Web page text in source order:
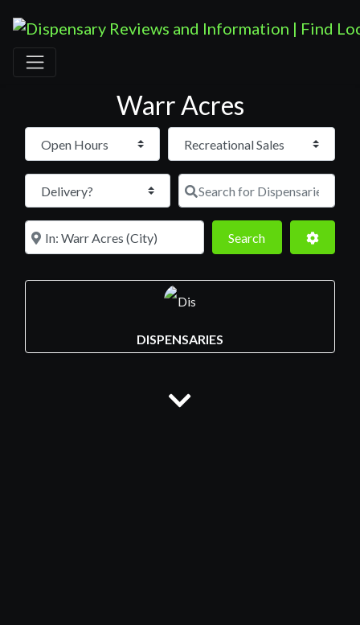
Warr Acres
Open Hours
Search for
Near SearchSearch
DISPENSARIES